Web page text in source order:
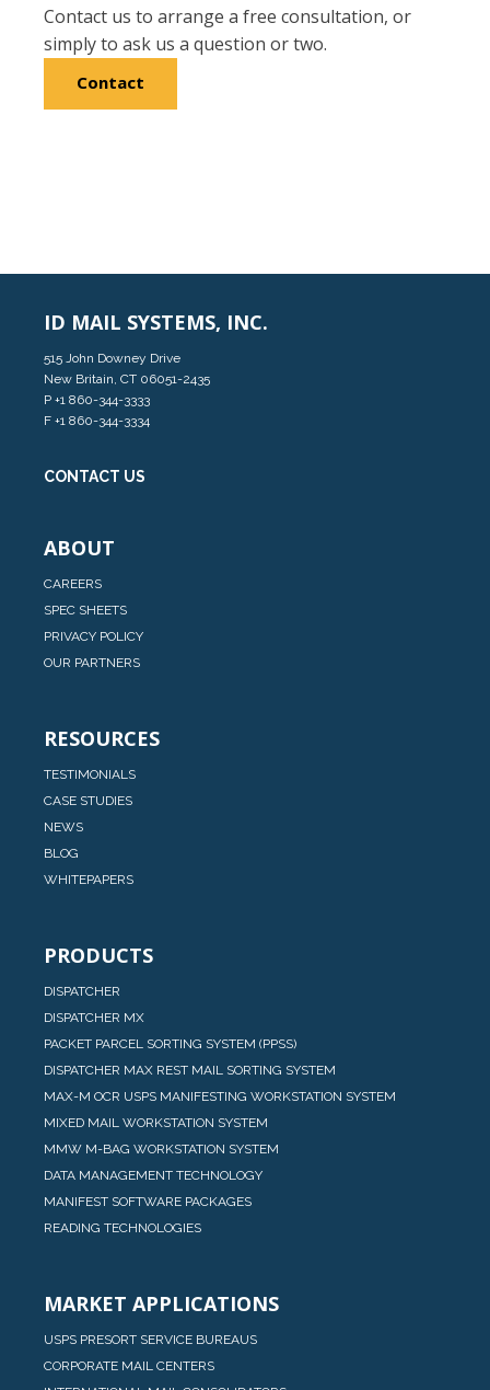
Contact us to arrange a free consultation, or
simply to ask us a question or two.
Contact
ID MAIL SYSTEMS, INC.
515 John Downey Drive
New Britain, CT 06051-2435
P +1 860-344-3333
F +1 860-344-3334
CONTACT US
ABOUT
CAREERS
SPEC SHEETS
PRIVACY POLICY
OUR PARTNERS
RESOURCES
TESTIMONIALS
CASE STUDIES
NEWS
BLOG
WHITEPAPERS
PRODUCTS
DISPATCHER
DISPATCHER MX
PACKET PARCEL SORTING SYSTEM (PPSS)
DISPATCHER MAX REST MAIL SORTING SYSTEM
MAX-M OCR USPS MANIFESTING WORKSTATION SYSTEM
MIXED MAIL WORKSTATION SYSTEM
MMW M-BAG WORKSTATION SYSTEM
DATA MANAGEMENT TECHNOLOGY
MANIFEST SOFTWARE PACKAGES
READING TECHNOLOGIES
MARKET APPLICATIONS
USPS PRESORT SERVICE BUREAUS
CORPORATE MAIL CENTERS